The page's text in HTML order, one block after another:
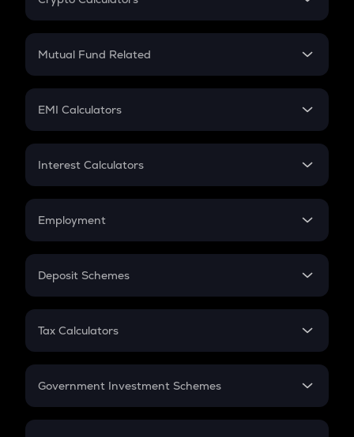
Crypto SIP Calculator
Crypto Futures
Mutual Fund Related
Mutual Fund
EMI Calculators
EMI
Credit Card EMI
Interest Calculators
Compound Interest
Employment
In-Hand Salary
PPF
Gratuity
Retirement
Deposit Schemes
FD
Tax Calculators
GST
Government Investment Schemes
Sukanya Samriddhu Yojana